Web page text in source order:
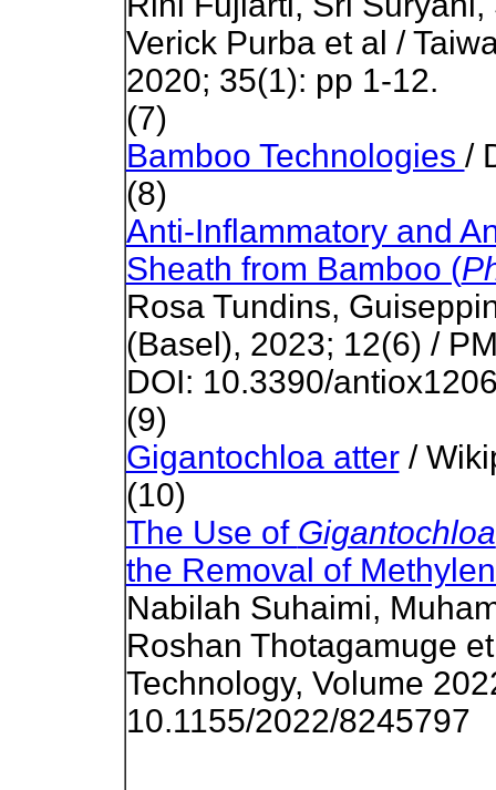
Verick Purba et al /
2020; 35(1): pp 1-12.
(7)
Bamboo Technologies /
(8)
Anti-Inflammatory and
Sheath from Bamboo (
Rosa Tundins,
(Basel), 2023; 12(6) /
DOI: 10.3390/
(9)
Gigantochloa atter/
(10)
The Use of Gigantochloa
the Removal of
Nabilah Suhaimi,
Roshan Thotagamuge
Technology, Volume
10.1155/2022/8245797